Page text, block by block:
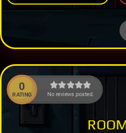
0
RATING No reviews posted.